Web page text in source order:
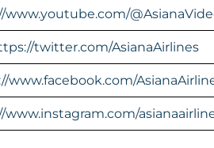
www.youtube.com/
twitter.com/AsianaAirlines
www.facebook.com/
www.instagram.com/